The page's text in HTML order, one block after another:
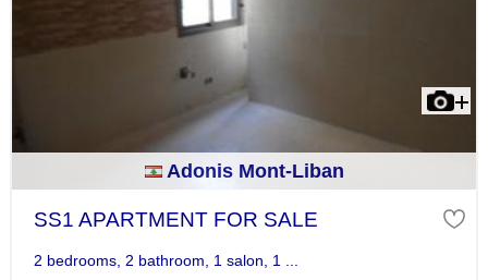
Adonis Mont-Liban
SS1 APARTMENT FOR SALE
2 bedrooms, 2 bathroom, 1 salon, 1 ...